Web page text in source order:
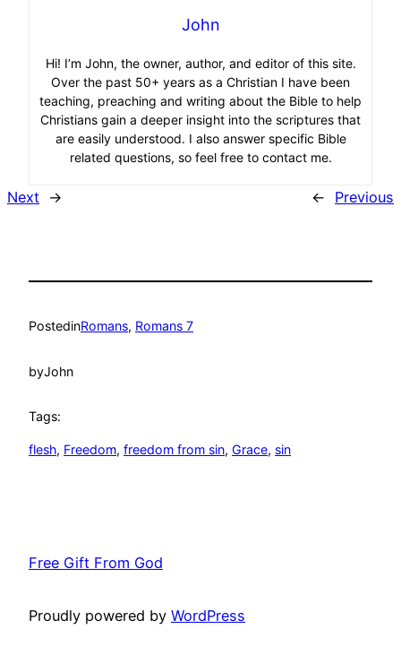
John
Hi! I’m John, the owner, author, and editor of this site.
Over the past 50+ years as a Christian I have been
teaching, preaching and writing about the Bible to help
Christians gain a deeper insight into the scriptures that
are easily understood. I also answer specific Bible
related questions, so feel free to contact me.
Next → ← Previous
PostedinRomans, Romans 7
byJohn
Tags:
flesh, Freedom, freedom from sin, Grace, sin
Free Gift From God
Proudly powered by WordPress